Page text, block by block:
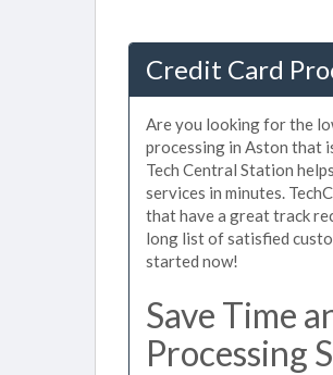
Credit Card
Are you looking for the
processing in Aston that
Tech Central Station
services in minutes.
that have a great track
long list of satisfied
started now!
Save Time
Processing